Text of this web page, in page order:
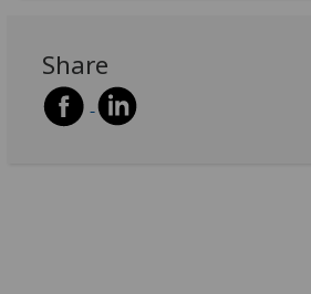
Share